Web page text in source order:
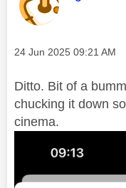
Message posted on
‎24 Jun 2025 09:21 AM
Ditto. Bit of a
chucking it down
cinema.